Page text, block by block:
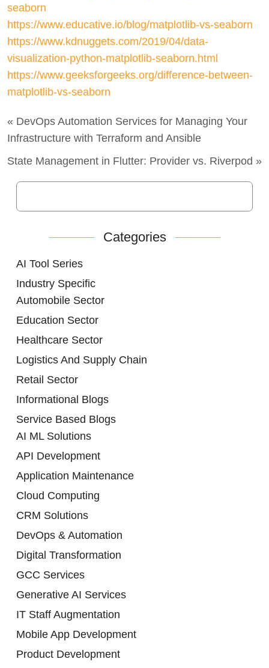
seaborn
https://www.educative.io/blog/matplotlib-vs-seaborn
https://www.kdnuggets.com/2019/04/data-
visualization-python-matplotlib-seaborn.html
https://www.geeksforgeeks.org/difference-between-
matplotlib-vs-seaborn
« DevOps Automation Services for Managing Your
Infrastructure with Terraform and Ansible
State Management in Flutter: Provider vs. Riverpod »
Categories
AI Tool Series
Industry Specific
Automobile Sector
Education Sector
Healthcare Sector
Logistics And Supply Chain
Retail Sector
Informational Blogs
Service Based Blogs
AI ML Solutions
API Development
Application Maintenance
Cloud Computing
CRM Solutions
DevOps & Automation
Digital Transformation
GCC Services
Generative AI Services
IT Staff Augmentation
Mobile App Development
Product Development